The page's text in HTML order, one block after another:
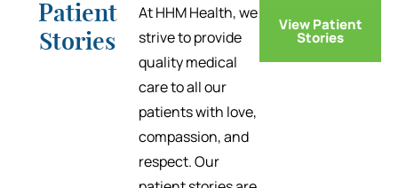
Patient
Stories
At HHM Health, we
strive to provide
quality medical
care to all our
patients with love,
compassion, and
respect. Our
View Patient
Stories